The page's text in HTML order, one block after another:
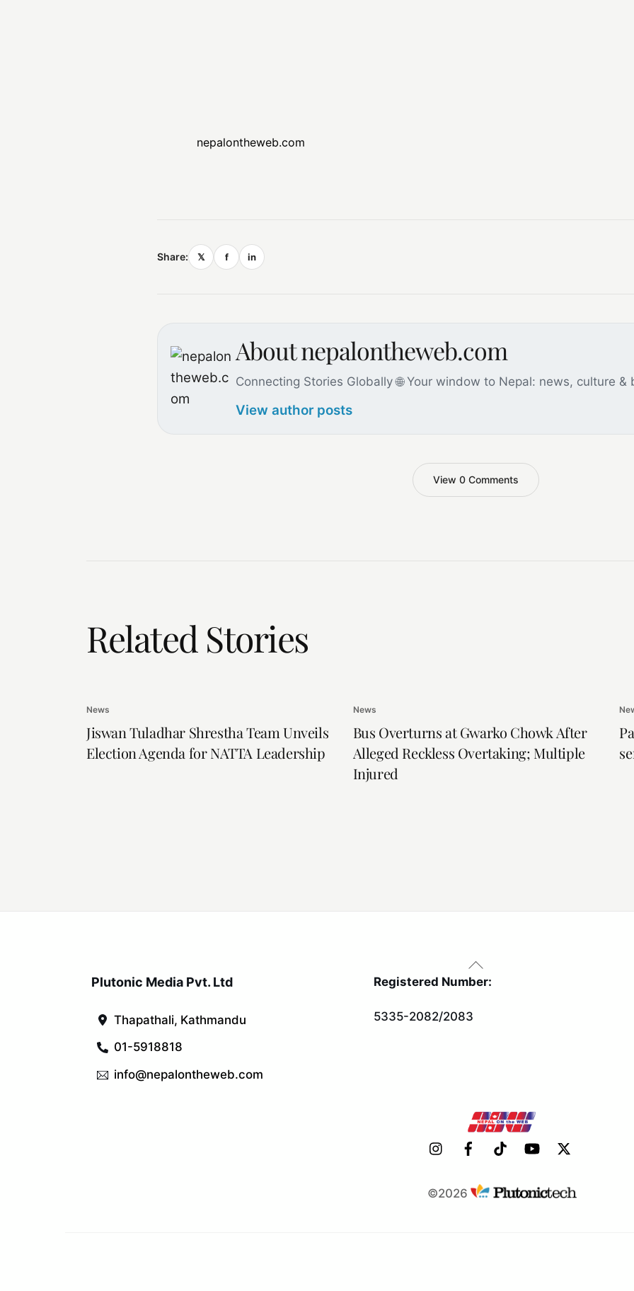
nepalontheweb.com
Share: 𝕏 f in
About nepalontheweb.com
Connecting Stories Globally 🌐 Your window to Nepal: news, culture &
View author posts
View 0 Comments
Related Stories
News
Jiswan Tuladhar Shrestha Team Unveils
Election Agenda for NATTA Leadership
News
Bus Overturns at Gwarko Chowk After
Alleged Reckless Overtaking; Multiple
Injured
Back
To
Plutonic Media Pvt. Ltd
Thapathali, Kathmandu
01-5918818
info@nepalontheweb.com
Registered Number:
5335-2082/2083
©2026